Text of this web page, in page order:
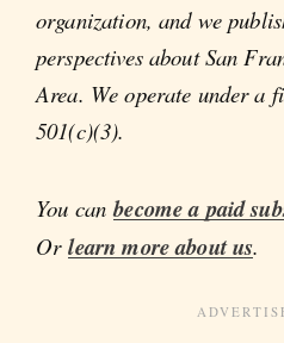
organization, and we
perspectives about San
Area. We operate under a
501(c)(3).
You canbecome a paid
Orlearn more about us.